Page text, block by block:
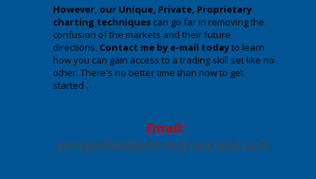
However, our Unique, Private, Proprietary
charting techniques can go far in removing the
confusion of the markets and their future
directions. Contact me by e-mail todayto learn
how you can gain access to a trading skill set like no
other. There's no better time than now to get
started . . .
Email:
george@wdgann-lost-secrets.com